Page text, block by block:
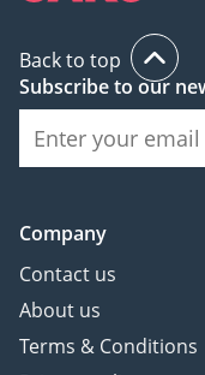
Back to top
Subscribe to our
Company
Contact us
About us
Terms & Conditions